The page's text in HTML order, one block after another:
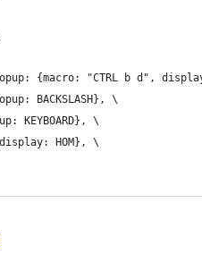
{macro: "CTRL b d",
BACKSLASH}, \
KEYBOARD}, \
HOM}, \